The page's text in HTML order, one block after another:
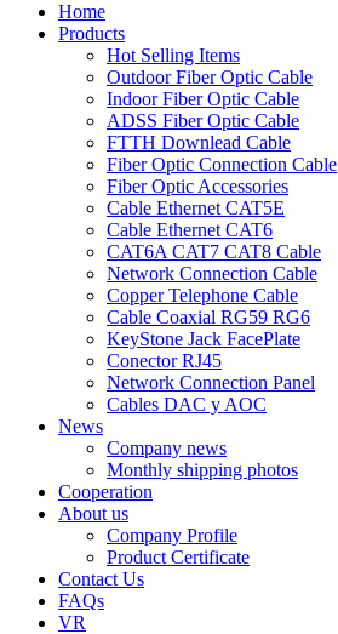
Home
Products
Hot Selling Items
Outdoor Fiber Optic Cable
Indoor Fiber Optic Cable
ADSS Fiber Optic Cable
FTTH Downlead Cable
Fiber Optic Connection Cable
Fiber Optic Accessories
Cable Ethernet CAT5E
Cable Ethernet CAT6
CAT6A CAT7 CAT8 Cable
Network Connection Cable
Copper Telephone Cable
Cable Coaxial RG59 RG6
KeyStone Jack FacePlate
Conector RJ45
Network Connection Panel
Cables DAC y AOC
News
Company news
Monthly shipping photos
Cooperation
About us
Company Profile
Product Certificate
Contact Us
FAQs
VR